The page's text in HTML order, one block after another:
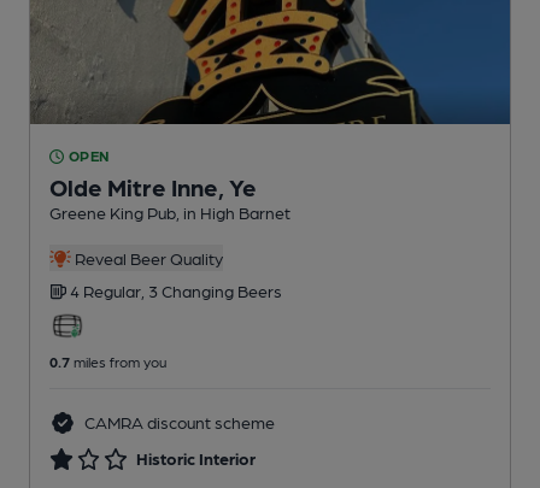
OPEN
Olde Mitre Inne, Ye
Greene King Pub , in High Barnet
Reveal Beer Quality
4 Regular, 3 Changing Beers
0.7 miles from you
CAMRA discount scheme
Historic Interior